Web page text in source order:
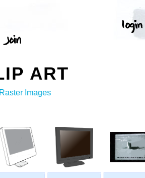
ART
Images